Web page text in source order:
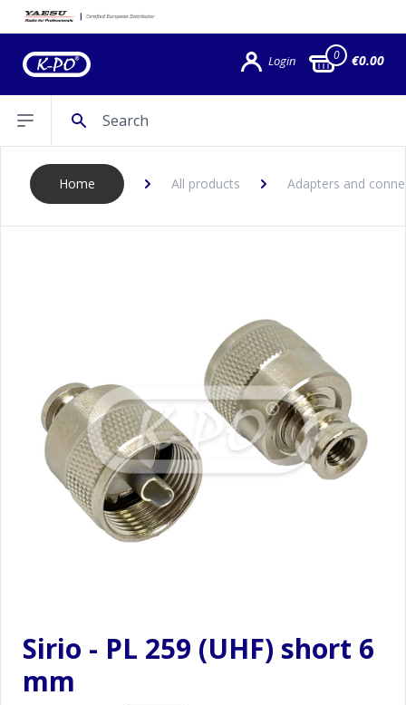
Login 0 €0.00
Open sidebar
Home All products Adapters and
Sirio - PL 259 (UHF) short 6
mm